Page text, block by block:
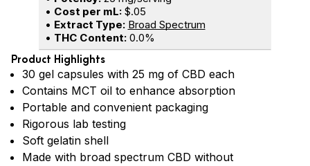
• Cost per mL:$.05
• Extract Type: Broad Spectrum
• THC Content:0.0%
Product Highlights
30 gel capsules with 25 mg of CBD each
Contains MCT oil to enhance absorption
Portable and convenient packaging
Rigorous lab testing
Soft gelatin shell
Made with broad spectrum CBD without